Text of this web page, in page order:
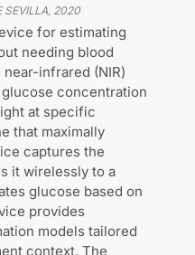
SEVILLA 2020
for estimating
needing blood
infrared (NIR)
concentration
at specific
that maximally
captures the
it wirelessly to a
glucose based on
provides
models tailored
context. The